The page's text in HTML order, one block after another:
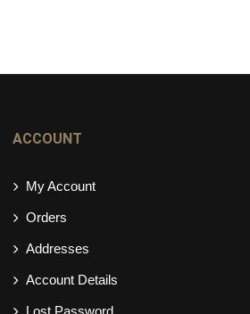
ACCOUNT
My Account
Orders
Addresses
Account Details
Lost Password